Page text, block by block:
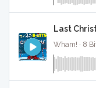
Last
Wham! · 8